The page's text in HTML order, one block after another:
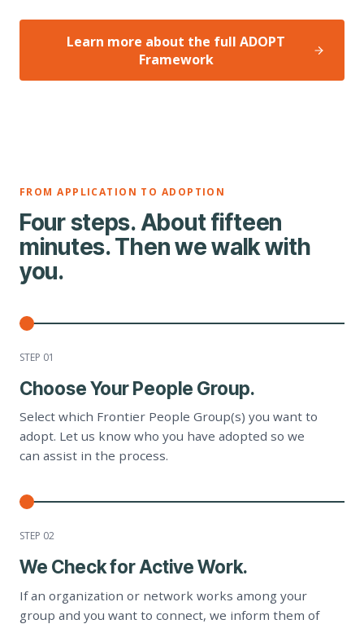
Learn more about the full ADOPT
Framework
FROM APPLICATION TO ADOPTION
Four steps. About fifteen
minutes. Then we walk with
you.
STEP 01
Choose Your People Group.
Select which Frontier People Group(s) you want to
adopt. Let us know who you have adopted so we
can assist in the process.
STEP 02
We Check for Active Work.
If an organization or network works among your
group and you want to connect, we inform them of